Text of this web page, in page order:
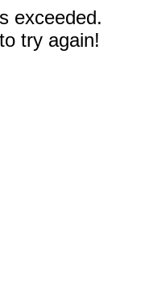
exceeded.
try again!